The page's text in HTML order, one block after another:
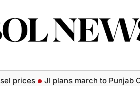
JI plans march to Punjab CM